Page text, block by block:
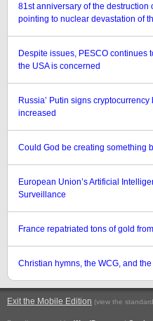
81st anniversary of the
pointing to nuclear devastation of
Despite issues, PESCO continues
the USA is concerned
Russia’ Putin signs
increased
Could God be creating something
European Union’s Artificial
Surveillance
France repatriated tons of gold
Christian hymns, the WCG, and
Exit the Mobile Edition (view the